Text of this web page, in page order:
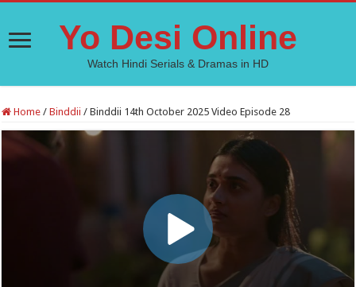
Yo Desi Online
Watch Hindi Serials & Dramas in HD
Home / Binddii / Binddii 14th October 2025 Video Episode 28